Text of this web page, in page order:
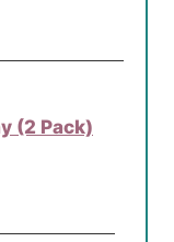
(2 Pack)